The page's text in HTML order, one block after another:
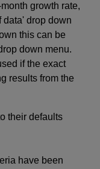
growth rate,
data' drop down
this can be
down menu.
if the exact
results from the
their defaults
have been